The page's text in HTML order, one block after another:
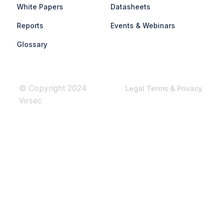
White Papers Datasheets
Reports Events & Webinars
Glossary
© Copyright 2024
Virsec
Legal Terms & Privacy